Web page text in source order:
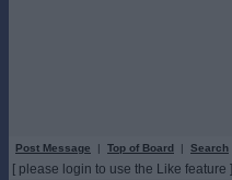
Post Message | Top of Board | Search
[ please login to use the Like feature ]